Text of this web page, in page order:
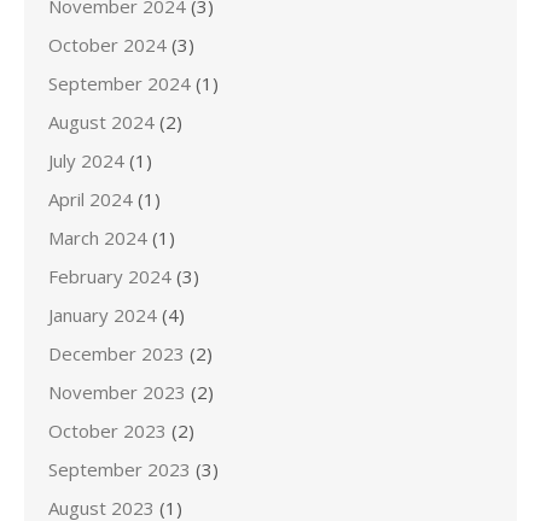
November 2024 (3)
October 2024 (3)
September 2024 (1)
August 2024 (2)
July 2024 (1)
April 2024 (1)
March 2024 (1)
February 2024 (3)
January 2024 (4)
December 2023 (2)
November 2023 (2)
October 2023 (2)
September 2023 (3)
August 2023 (1)